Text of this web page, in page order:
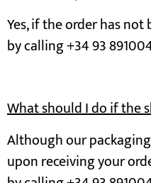
Yes, if the order has
by calling +34 93
What should I do if the
Although our
upon receiving your